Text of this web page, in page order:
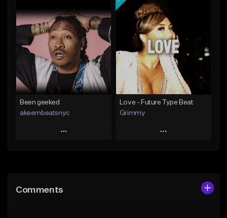
Add To Playlist
Like Beat
Download Item
From $25.00
Find similar
Add To Playlist
Like Beat
From $20.00
Find similar
Been geeked
akeembeatsnyc
Play
Like Beat
Love - Future Type Beat
Grimmy
Play
Comments